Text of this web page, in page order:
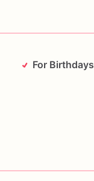
For Birthdays